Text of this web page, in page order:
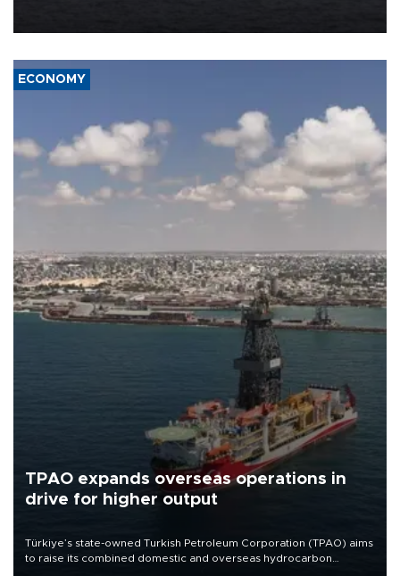
ECONOMY
TPAO expands overseas operations in
drive for higher output
Türkiye’s state-owned Turkish Petroleum Corporation (TPAO) aims
to raise its combined domestic and overseas hydrocarbon